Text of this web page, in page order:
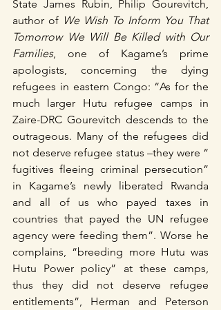
State James Rubin, Philip Gourevitch,
author of We Wish To Inform You That
Tomorrow We Will Be Killed with Our
Families, one of Kagame’s prime
apologists, concerning the dying
refugees in eastern Congo: “As for the
much larger Hutu refugee camps in
Zaire-DRC Gourevitch descends to the
outrageous. Many of the refugees did
not deserve refugee status –they were “
fugitives fleeing criminal persecution”
in Kagame’s newly liberated Rwanda
and all of us who payed taxes in
countries that payed the UN refugee
agency were feeding them”. Worse he
complains, “breeding more Hutu was
Hutu Power policy” at these camps,
thus they did not deserve refugee
entitlements”, Herman and Peterson